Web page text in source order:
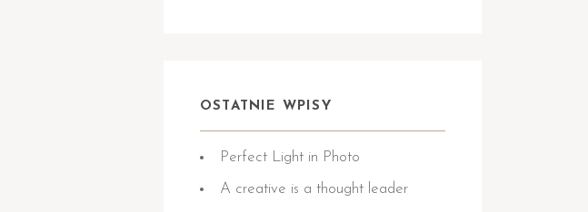
OSTATNIE WPISY
Perfect Light in Photo
A creative is a thought leader